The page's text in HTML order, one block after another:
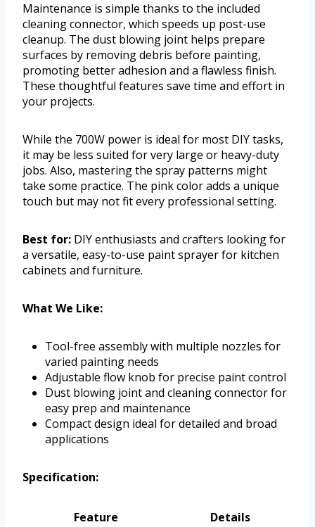
Maintenance is simple thanks to the included
cleaning connector, which speeds up post-use
cleanup. The dust blowing joint helps prepare
surfaces by removing debris before painting,
promoting better adhesion and a flawless finish.
These thoughtful features save time and effort in
your projects.
While the 700W power is ideal for most DIY tasks,
it may be less suited for very large or heavy-duty
jobs. Also, mastering the spray patterns might
take some practice. The pink color adds a unique
touch but may not fit every professional setting.
Best for: DIY enthusiasts and crafters looking for
a versatile, easy-to-use paint sprayer for kitchen
cabinets and furniture.
What We Like:
Tool-free assembly with multiple nozzles for
varied painting needs
Adjustable flow knob for precise paint control
Dust blowing joint and cleaning connector for
easy prep and maintenance
Compact design ideal for detailed and broad
applications
Specification:
Feature Details